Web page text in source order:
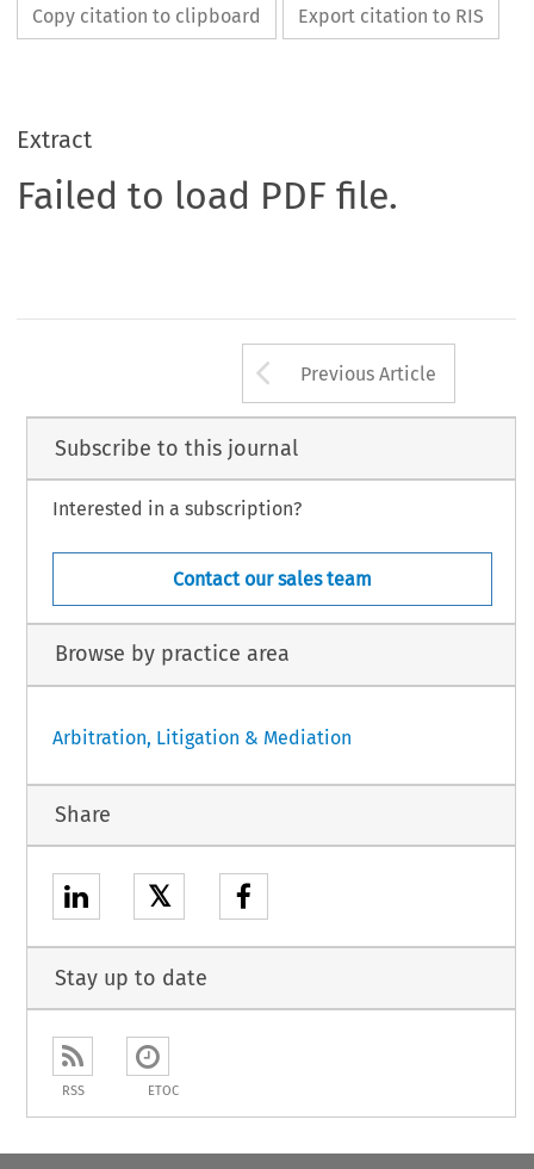
Copy citation to clipboard Export citation to RIS
Extract
Failed to load PDF file.
Arrow button
Previous Article
Subscribe to this journal
Interested in a subscription?
Contact our sales team
Browse by practice area
Arbitration, Litigation & Mediation
Share
𝕏
Stay up to date
RSS ETOC